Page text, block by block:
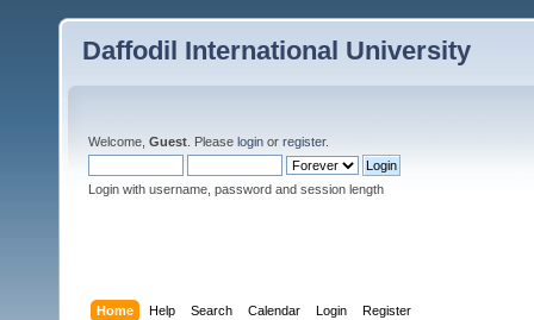
Daffodil International University
Welcome, Guest . Please login or register.
Login with username, password and session length
Home Help Search Calendar Login Register